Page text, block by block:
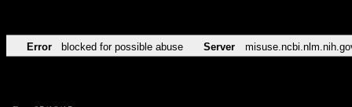
Error blocked for possible abuse Server